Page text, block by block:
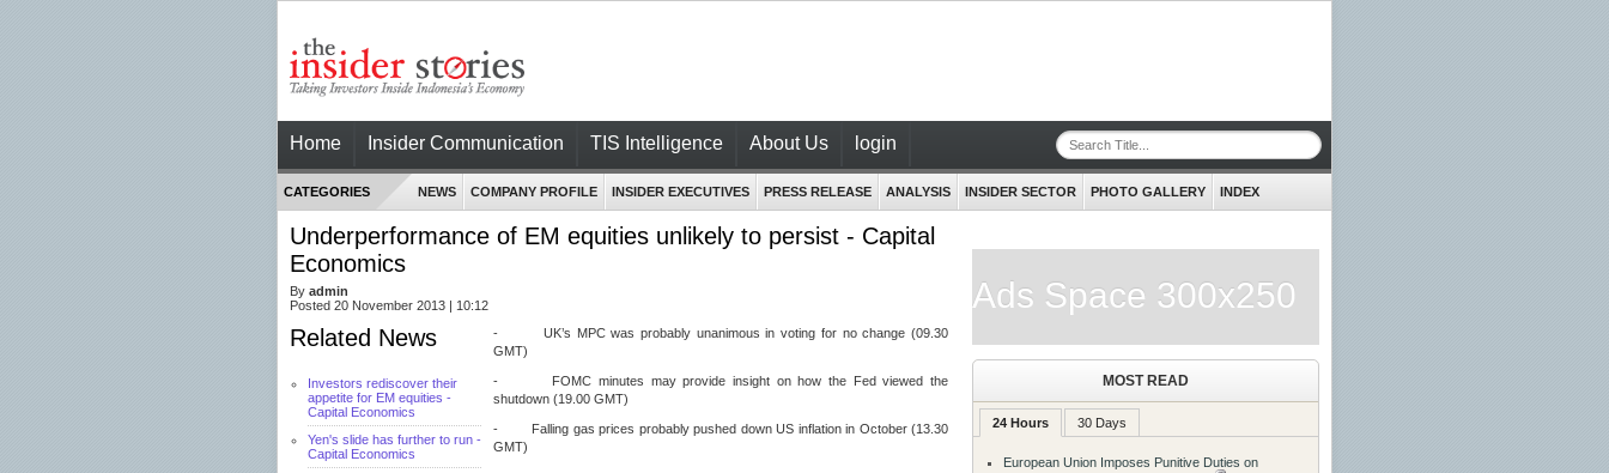
Home Insider Communication TIS Intelligence About Us login
CATEGORIES NEWS COMPANY PROFILE INSIDER EXECUTIVES PRESS RELEASE ANALYSIS INSIDER SECTOR PHOTO GALLERY INDEX
Underperformance of EM equities unlikely to persist - Capital
Economics
By admin
Posted 20 November 2013 | 10:12
Related News
Investors rediscover their
appetite for EM equities -
Capital Economics
Yen's slide has further to run -
Capital Economics
- UK’s MPC was probably unanimous in voting for no change (09.30
GMT)
- FOMC minutes may provide insight on how the Fed viewed the
shutdown (19.00 GMT)
- Falling gas prices probably pushed down US inflation in October (13.30
GMT)
Ads Space 300x250
MOST READ
24 Hours 30 Days
European Union Imposes Punitive Duties on